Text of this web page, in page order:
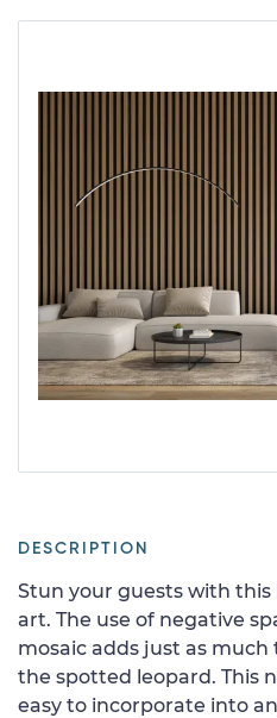
DESCRIPTION
Stun your guests with
art. The use of negative
mosaic adds just as
the spotted leopard. This
easy to incorporate into